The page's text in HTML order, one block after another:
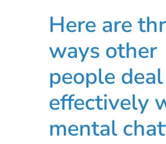
Here are
ways other
people deal
effectively
mental